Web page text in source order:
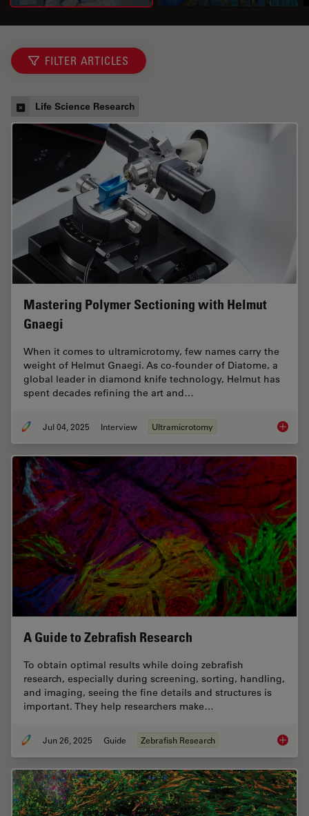
FILTER ARTICLES
Life Science Research
Mastering Polymer Sectioning with Helmut
Gnaegi
When it comes to ultramicrotomy, few names carry the
weight of Helmut Gnaegi. As co-founder of Diatome, a
global leader in diamond knife technology, Helmut has
spent decades refining the art and…
Jul 04, 2025 Interview Ultramicrotomy
A Guide to Zebrafish Research
To obtain optimal results while doing zebrafish
research, especially during screening, sorting, handling,
and imaging, seeing the fine details and structures is
important. They help researchers make…
Jun 26, 2025 Guide Zebrafish Research A